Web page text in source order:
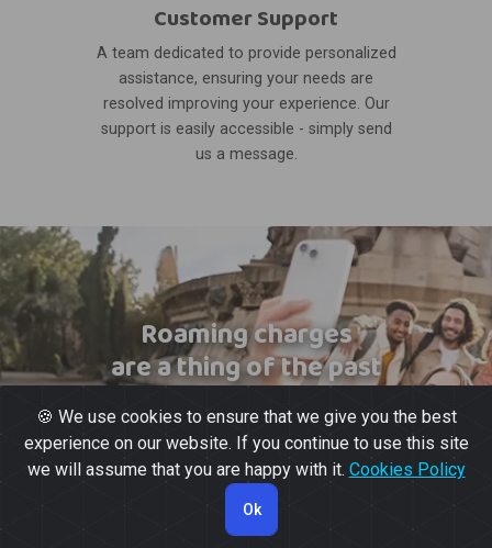
Customer Support
A team dedicated to provide personalized
assistance, ensuring your needs are
resolved improving your experience. Our
support is easily accessible - simply send
us a message.
Roaming charges
are a thing of the past
🍪 We use cookies to ensure that we give you the best
experience on our website. If you continue to use this site
we will assume that you are happy with it. Cookies Policy
Ok